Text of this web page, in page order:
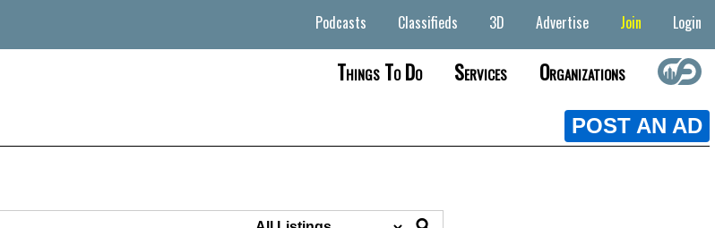
Podcasts Classifieds 3D Advertise Join Login
Things To Do Services Organizations
POST AN AD